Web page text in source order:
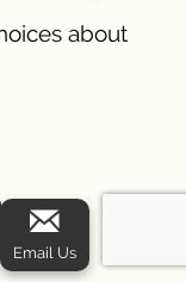
about
Email Us